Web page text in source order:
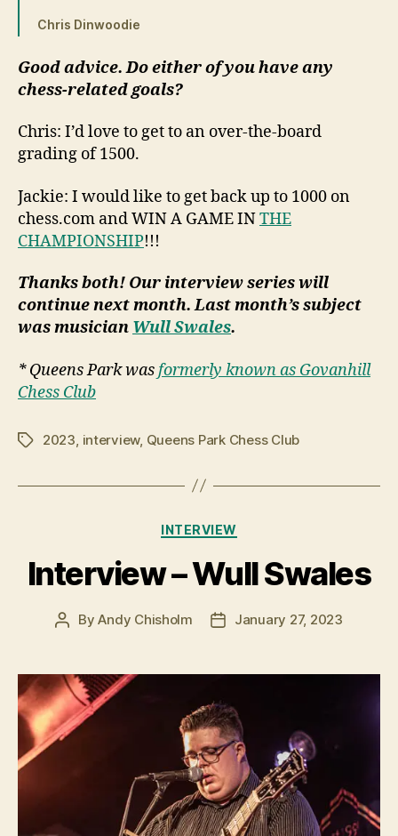
Chris Dinwoodie
Good advice. Do either of you have any
chess-related goals?
Chris: I’d love to get to an over-the-board
grading of 1500.
Jackie: I would like to get back up to 1000 on
chess.com and WIN A GAME INTHE
CHAMPIONSHIP!!!
Thanks both! Our interview series will
continue next month. Last month’s subject
was musician Wull Swales.
* Queens Park wasformerly known as Govanhill
Chess Club
Tags2023, interview, Queens Park Chess Club
Categories
INTERVIEW
Interview – Wull Swales
PostByAndy Chisholm
PostJanuary 27, 2023